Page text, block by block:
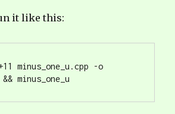
it like this:
minus_one_u.cpp -o